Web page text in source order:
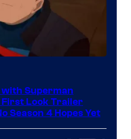
Superman
First Look Trailer
Season 4 Hopes Yet